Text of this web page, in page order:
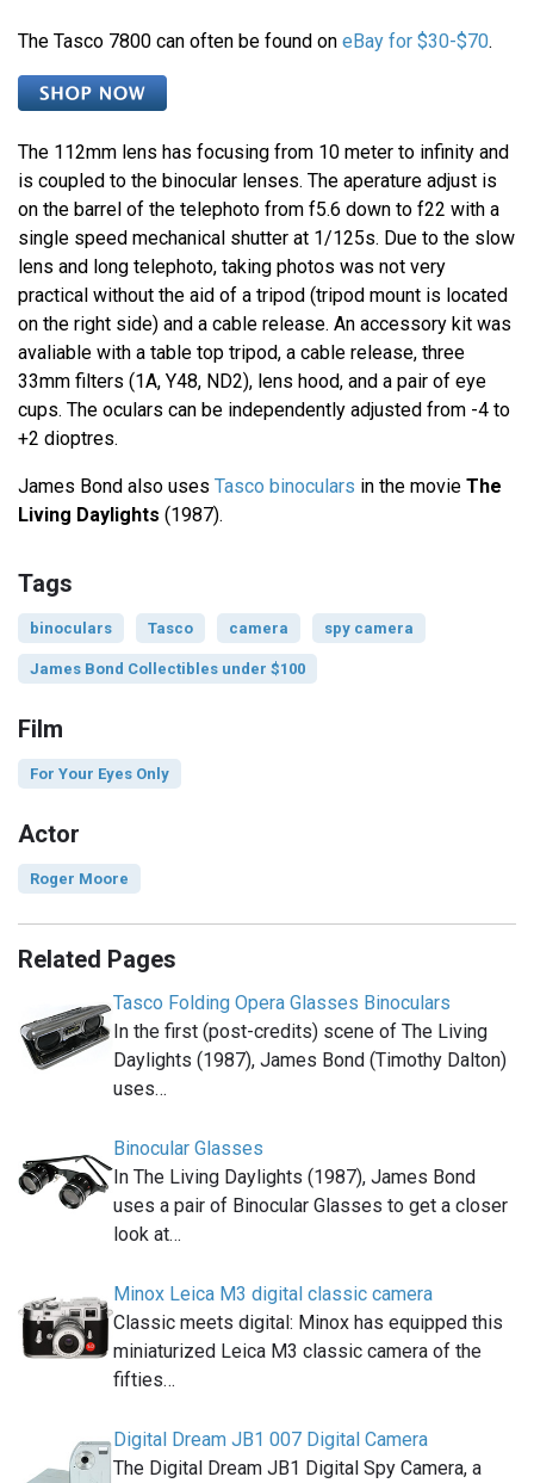
The Tasco 7800 can often be found on eBay for $30-$70.
The 112mm lens has focusing from 10 meter to infinity and
is coupled to the binocular lenses. The aperature adjust is
on the barrel of the telephoto from f5.6 down to f22 with a
single speed mechanical shutter at 1/125s. Due to the slow
lens and long telephoto, taking photos was not very
practical without the aid of a tripod (tripod mount is located
on the right side) and a cable release. An accessory kit was
avaliable with a table top tripod, a cable release, three
33mm filters (1A, Y48, ND2), lens hood, and a pair of eye
cups. The oculars can be independently adjusted from -4 to
+2 dioptres.
James Bond also uses Tasco binoculars in the movie The
Living Daylights (1987).
Tags
binoculars Tasco camera spy camera
James Bond Collectibles under $100
Film
For Your Eyes Only
Actor
Roger Moore
Related Pages
Tasco Folding Opera Glasses Binoculars
In the first (post-credits) scene of The Living
Daylights (1987), James Bond (Timothy Dalton)
uses…
Binocular Glasses
In The Living Daylights (1987), James Bond
uses a pair of Binocular Glasses to get a closer
look at…
Minox Leica M3 digital classic camera
Classic meets digital: Minox has equipped this
miniaturized Leica M3 classic camera of the
fifties…
Digital Dream JB1 007 Digital Camera
The Digital Dream JB1 Digital Spy Camera, a